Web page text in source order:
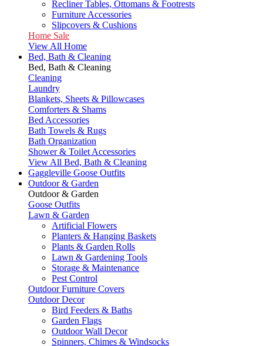
Recliner Tables, Ottomans & Footrests
Furniture Accessories
Slipcovers & Cushions
Home Sale
View All Home
Bed, Bath & Cleaning
Bed, Bath & Cleaning
Cleaning
Laundry
Blankets, Sheets & Pillowcases
Comforters & Shams
Bed Accessories
Bath Towels & Rugs
Bath Organization
Shower & Toilet Accessories
View All Bed, Bath & Cleaning
Gaggleville Goose Outfits
Outdoor & Garden
Outdoor & Garden
Goose Outfits
Lawn & Garden
Artificial Flowers
Planters & Hanging Baskets
Plants & Garden Rolls
Lawn & Gardening Tools
Storage & Maintenance
Pest Control
Outdoor Furniture Covers
Outdoor Decor
Bird Feeders & Baths
Garden Flags
Outdoor Wall Decor
Spinners, Chimes & Windsocks